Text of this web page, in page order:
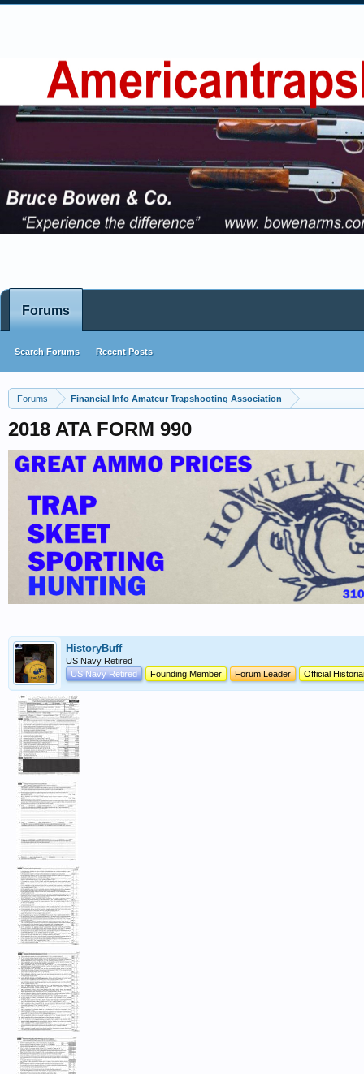
Forums Financial Info Amateur Trapshooting Association
2018 ATA FORM 990
HistoryBuff
US Navy Retired
US Navy Retired
Founding Member Forum Leader Official
Forums
Search Forums Recent Posts